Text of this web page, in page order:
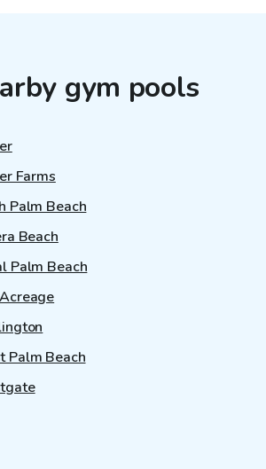
gym pools
Farms
Palm Beach
Beach
Palm Beach
Palm Beach